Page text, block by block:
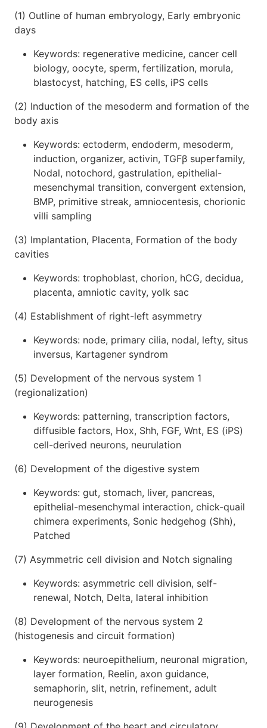
(1) Outline of human embryology, Early embryonic
days
Keywords: regenerative medicine, cancer cell
biology, oocyte, sperm, fertilization, morula,
blastocyst, hatching, ES cells, iPS cells
(2) Induction of the mesoderm and formation of the
body axis
Keywords: ectoderm, endoderm, mesoderm,
induction, organizer, activin, TGFβ superfamily,
Nodal, notochord, gastrulation, epithelial-
mesenchymal transition, convergent extension,
BMP, primitive streak, amniocentesis, chorionic
villi sampling
(3) Implantation, Placenta, Formation of the body
cavities
Keywords: trophoblast, chorion, hCG, decidua,
placenta, amniotic cavity, yolk sac
(4) Establishment of right-left asymmetry
Keywords: node, primary cilia, nodal, lefty, situs
inversus, Kartagener syndrom
(5) Development of the nervous system 1
(regionalization)
Keywords: patterning, transcription factors,
diffusible factors, Hox, Shh, FGF, Wnt, ES (iPS)
cell-derived neurons, neurulation
(6) Development of the digestive system
Keywords: gut, stomach, liver, pancreas,
epithelial-mesenchymal interaction, chick-quail
chimera experiments, Sonic hedgehog (Shh),
Patched
(7) Asymmetric cell division and Notch signaling
Keywords: asymmetric cell division, self-
renewal, Notch, Delta, lateral inhibition
(8) Development of the nervous system 2
(histogenesis and circuit formation)
Keywords: neuroepithelium, neuronal migration,
layer formation, Reelin, axon guidance,
semaphorin, slit, netrin, refinement, adult
neurogenesis